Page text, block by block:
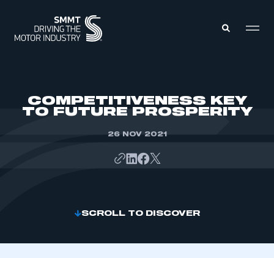
COMPETITIVENESS KEY
TO FUTURE PROSPERITY
26 NOV 2021
SCROLL TO DISCOVER